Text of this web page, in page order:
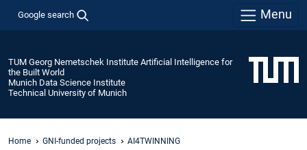
Google search Menu
TUM Georg Nemetschek Institute Artificial Intelligence for
the Built World
Munich Data Science Institute
Technical University of Munich
Home GNI-funded projects
AI4TWINNING